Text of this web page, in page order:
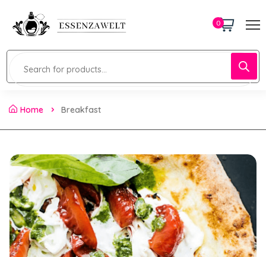
0
Home Breakfast